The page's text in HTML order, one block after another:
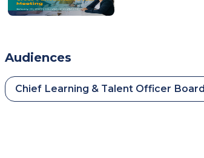
Audiences
Chief Learning & Talent Officer Board